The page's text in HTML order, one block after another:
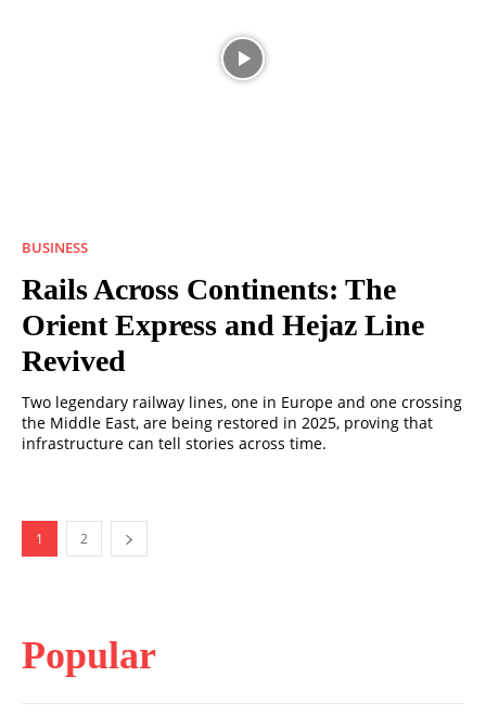
BUSINESS
Rails Across Continents: The
Orient Express and Hejaz Line
Revived
Two legendary railway lines, one in Europe and one crossing
the Middle East, are being restored in 2025, proving that
infrastructure can tell stories across time.
1 2
Popular